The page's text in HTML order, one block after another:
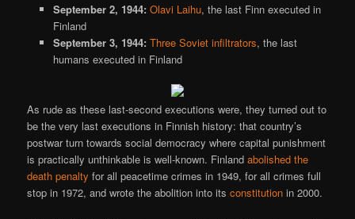
September 2, 1944: Olavi Laihu, the last Finn executed in
Finland
September 3, 1944: Three Soviet infiltrators, the last
humans executed in Finland
As rude as these last-second executions were, they turned out to
be the very last executions in Finnish history: that country’s
postwar turn towards social democracy where capital punishment
is practically unthinkable is well-known. Finlandabolished the
death penalty for all peacetime crimes in 1949, for all crimes full
stop in 1972, and wrote the abolition into itsconstitution in 2000.